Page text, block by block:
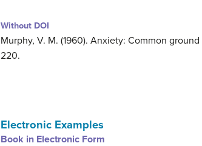
Without DOI
Murphy, V. M. (1960). Anxiety: Common
220.
Electronic Examples
Book in Electronic Form